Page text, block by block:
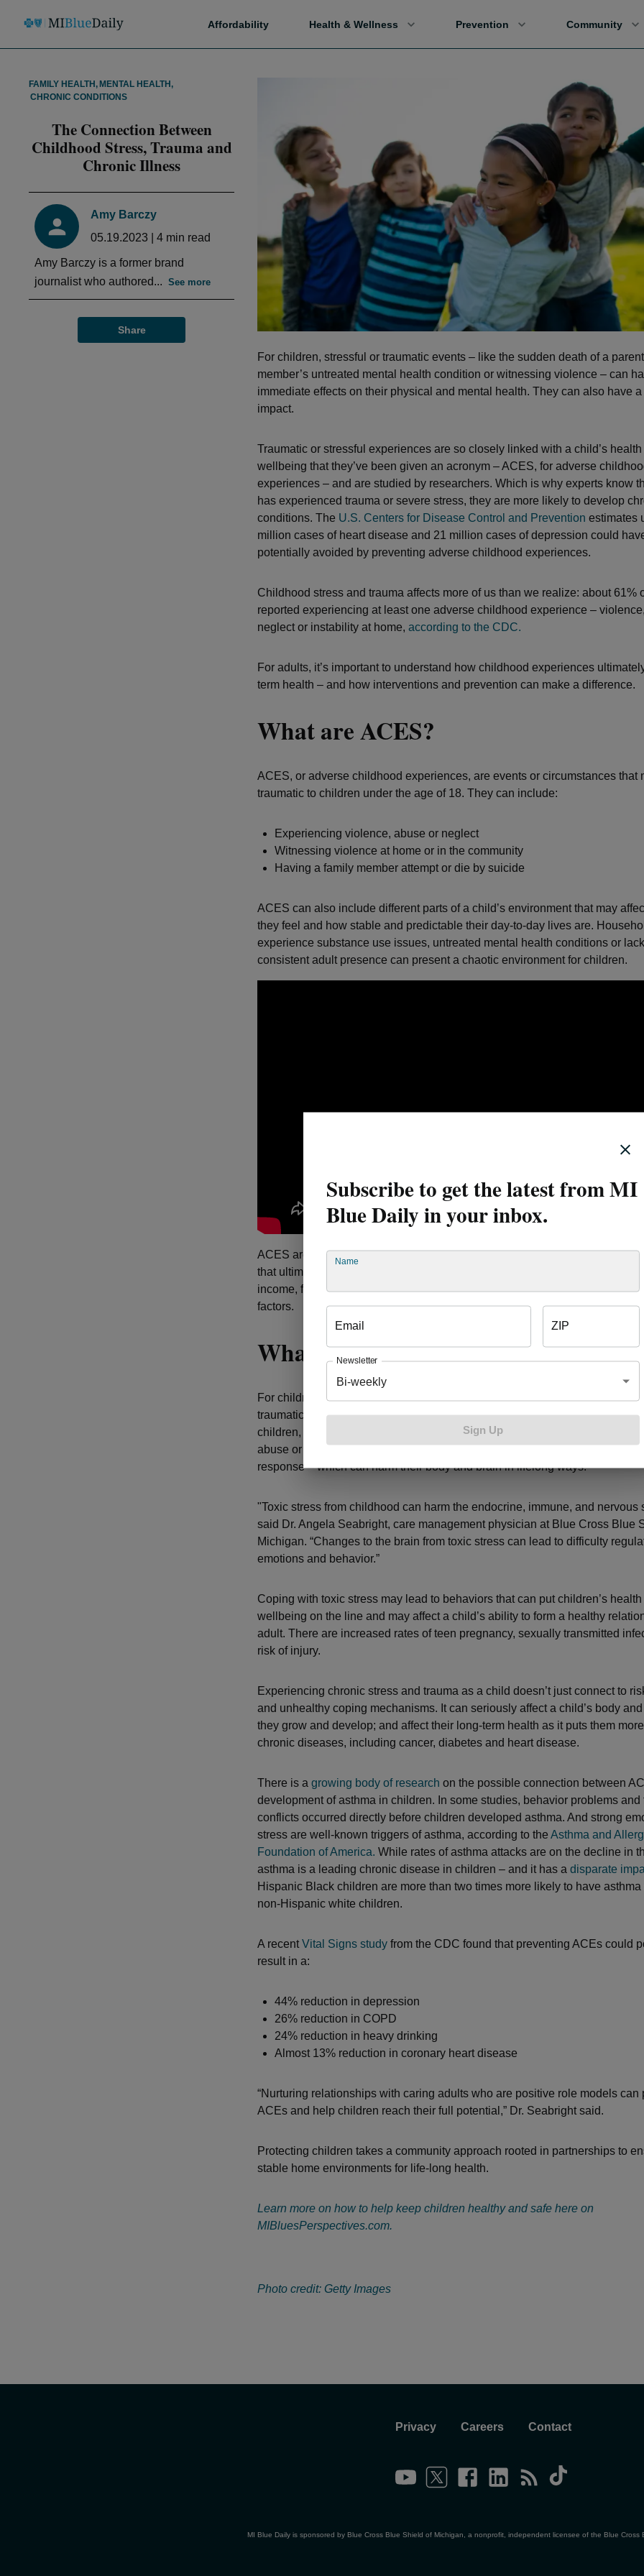
Affordability Health & Wellness Prevention Community
FAMILY HEALTH , MENTAL HEALTH ,
CHRONIC CONDITIONS
The Connection Between
Childhood Stress, Trauma and
Chronic Illness
Amy Barczy
05.19.2023
4 min read
Amy Barczy is a former brand
journalist who authored... See more
Share
For children, stressful or traumatic events – like the sudden death of a
member’s untreated mental health condition or witnessing violence – can
immediate effects on their physical and mental health. They can also have
impact.
Traumatic or stressful experiences are so closely linked with a child’s health
wellbeing that they’ve been given an acronym – ACES, for adverse
experiences – and are studied by researchers. Which is why experts know
has experienced trauma or severe stress, they are more likely to develop
conditions. The U.S. Centers for Disease Control and Prevention estimates
million cases of heart disease and 21 million cases of depression could
potentially avoided by preventing adverse childhood experiences.
Childhood stress and trauma affects more of us than we realize: about 61%
reported experiencing at least one adverse childhood experience –
neglect or instability at home, according to the CDC.
For adults, it’s important to understand how childhood experiences
term health – and how interventions and prevention can make a difference.
What are ACES?
ACES, or adverse childhood experiences, are events or circumstances that
traumatic to children under the age of 18. They can include:
Experiencing violence, abuse or neglect
Witnessing violence at home or in the community
Having a family member attempt or die by suicide
ACES can also include different parts of a child’s environment that may
they feel and how stable and predictable their day-to-day lives are.
experience substance use issues, untreated mental health conditions or
consistent adult presence can present a chaotic environment for children.
ACES are often connected to social determinants of health: factors outside
that ultimately determine health and well-being. Housing and
income, food insecurity, access to health care and education are some of
factors.
What are the consequences of ACES?
For children that have experienced ACES – like a chaotic home life or living
traumatic event – they are more likely to undergo toxic stress, according to
children,
is the body’s response to lasting, negative stress from
abuse or neglect. Without help from a caregiver, children can’t turn off their
response – which can harm their body and brain in lifelong ways.
"Toxic stress from childhood can harm the endocrine, immune, and nervous
said Dr. Angela Seabright, care management physician at Blue Cross Blue
Michigan. “Changes to the brain from toxic stress can lead to difficulty
emotions and behavior.”
Coping with toxic stress may lead to behaviors that can put children’s health
wellbeing on the line and may affect a child’s ability to form a healthy
adult. There are increased rates of teen pregnancy, sexually transmitted
risk of injury.
Experiencing chronic stress and trauma as a child doesn’t just connect to
and unhealthy coping mechanisms. It can seriously affect a child’s body
they grow and develop; and affect their long-term health as it puts them
chronic diseases, including cancer, diabetes and heart disease.
There is a growing body of research on the possible connection between
development of asthma in children. In some studies, behavior problems and
conflicts occurred directly before children developed asthma. And strong
stress are well-known triggers of asthma, according to the Asthma and
Foundation of America. While rates of asthma attacks are on the decline in
asthma is a leading chronic disease in children – and it has a disparate
Hispanic Black children are more than two times more likely to have
non-Hispanic white children.
A recent Vital Signs study from the CDC found that preventing ACEs could
result in a:
44% reduction in depression
26% reduction in COPD
24% reduction in heavy drinking
Almost 13% reduction in coronary heart disease
“Nurturing relationships with caring adults who are positive role models can
ACEs and help children reach their full potential,” Dr. Seabright said.
Protecting children takes a community approach rooted in partnerships to
stable home environments for life-long health.
Learn more on how to help keep children healthy and safe here on
MIBluesPerspectives.com.
Photo credit: Getty Images
Privacy Careers Contact
MI Blue Daily is sponsored by Blue Cross Blue Shield of Michigan, a nonprofit, independent licensee of the Blue Cross
Subscribe to get the latest from MI
Blue Daily in your inbox.
Name
Email ZIP
Newsletter
Bi-weekly
Sign Up